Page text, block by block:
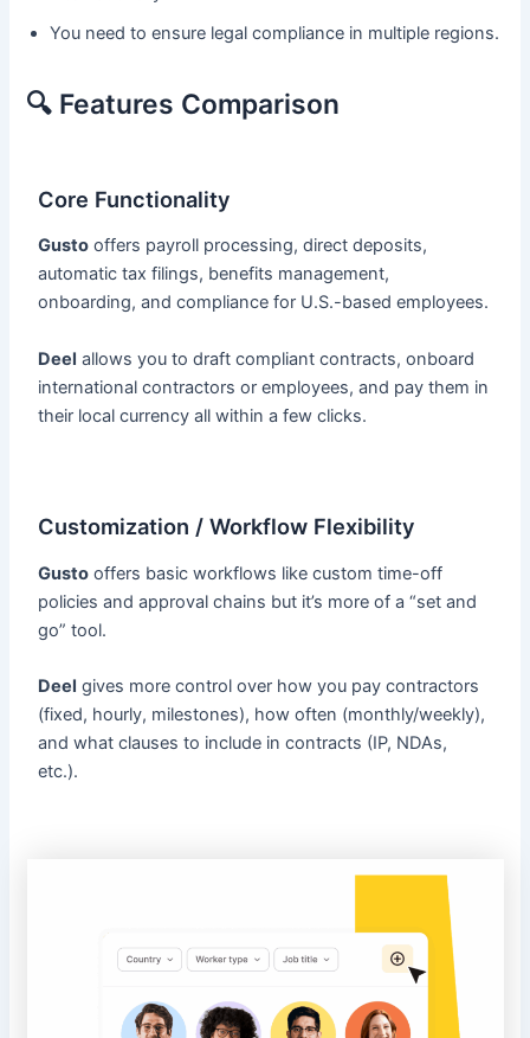
You need to ensure legal compliance in multiple regions.
🔍 Features Comparison
Core Functionality
Gusto offers payroll processing, direct deposits,
automatic tax filings, benefits management,
onboarding, and compliance for U.S.-based employees.
Deel allows you to draft compliant contracts, onboard
international contractors or employees, and pay them in
their local currency all within a few clicks.
Customization / Workflow Flexibility
Gusto offers basic workflows like custom time-off
policies and approval chains but it’s more of a “set and
go” tool.
Deel gives more control over how you pay contractors
(fixed, hourly, milestones), how often (monthly/weekly),
and what clauses to include in contracts (IP, NDAs,
etc.).